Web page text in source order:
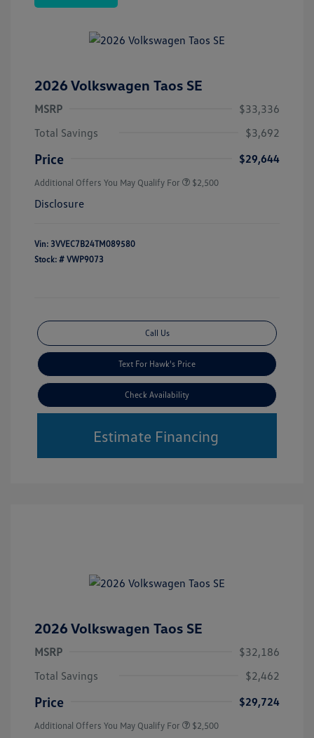
2026 Volkswagen Taos SE
MSRP
$33,336
Total Savings
$3,692
Price $29,644
Additional Offers You May Qualify For $2,500
Disclosure
Vin: 3VVEC7B24TM089580
Stock: # VWP9073
Call Us
Text For Hawk's Price
Check Availability
Estimate Financing
2026 Volkswagen Taos SE
MSRP
$32,186
Total Savings
$2,462
Price $29,724
Additional Offers You May Qualify For $2,500